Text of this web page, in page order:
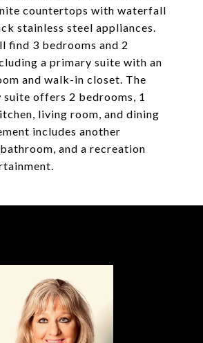
countertops with waterfall
stainless steel appliances.
find 3 bedrooms and 2
a primary suite with an
and walk-in closet. The
offers 2 bedrooms, 1
living room, and dining
includes another
and a recreation